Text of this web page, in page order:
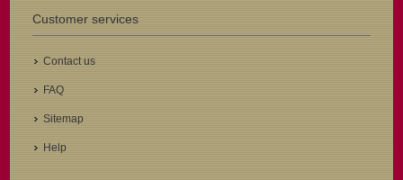
Customer services
Contact us
FAQ
Sitemap
Help